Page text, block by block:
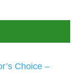
Choice –